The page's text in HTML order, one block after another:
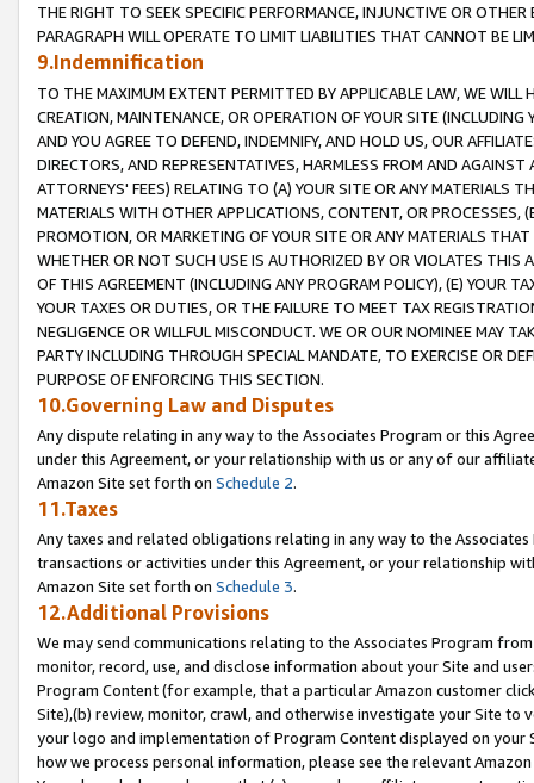
THE RIGHT TO SEEK SPECIFIC PERFORMANCE, INJUNCTIVE OR
PARAGRAPH WILL OPERATE TO LIMIT LIABILITIES THAT CANNOT BE
9.Indemnification
TO THE MAXIMUM EXTENT PERMITTED BY APPLICABLE LAW, WE WILL
CREATION, MAINTENANCE, OR OPERATION OF YOUR SITE (INCLUDING
AND YOU AGREE TO DEFEND, INDEMNIFY, AND HOLD US, OUR
DIRECTORS, AND REPRESENTATIVES, HARMLESS FROM AND
ATTORNEYS' FEES) RELATING TO (A) YOUR SITE OR ANY MATERIALS
MATERIALS WITH OTHER APPLICATIONS, CONTENT, OR PROCESSES,
PROMOTION, OR MARKETING OF YOUR SITE OR ANY MATERIALS
WHETHER OR NOT SUCH USE IS AUTHORIZED BY OR VIOLATES THIS
OF THIS AGREEMENT (INCLUDING ANY PROGRAM POLICY), (E) YOUR
YOUR TAXES OR DUTIES, OR THE FAILURE TO MEET TAX
NEGLIGENCE OR WILLFUL MISCONDUCT. WE OR OUR NOMINEE MAY
PARTY INCLUDING THROUGH SPECIAL MANDATE, TO EXERCISE OR
PURPOSE OF ENFORCING THIS SECTION.
10.Governing Law and Disputes
Any dispute relating in any way to the Associates Program or this
under this Agreement, or your relationship with us or any of our
Amazon Site set forth on Schedule 2.
11.Taxes
Any taxes and related obligations relating in any way to the
transactions or activities under this Agreement, or your relationship
Amazon Site set forth on Schedule 3.
12.Additional Provisions
We may send communications relating to the Associates Program
monitor, record, use, and disclose information about your Site and
Program Content (for example, that a particular Amazon customer
Site),(b) review, monitor, crawl, and otherwise investigate your Site
your logo and implementation of Program Content displayed on
how we process personal information, please see the relevant